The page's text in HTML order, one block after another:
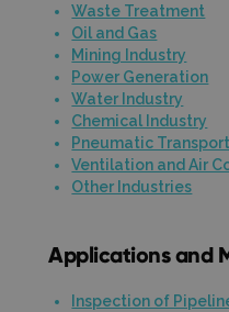
Waste Treatment
Oil and Gas
Mining Industry
Power Generation
Water Industry
Chemical Industry
Pneumatic Transport
Ventilation and Air
Other Industries
Applications and
Inspection of